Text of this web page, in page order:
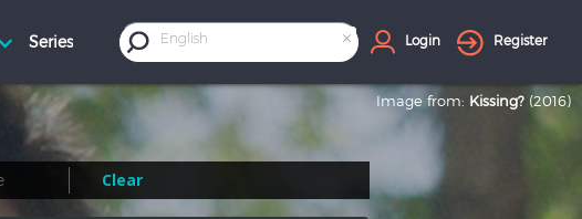
×
English Login Register
Image from: Kissing? (2016)
Clear